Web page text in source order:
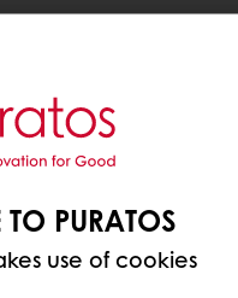
mean a blend of
a completely
PURATOS
use of cookies